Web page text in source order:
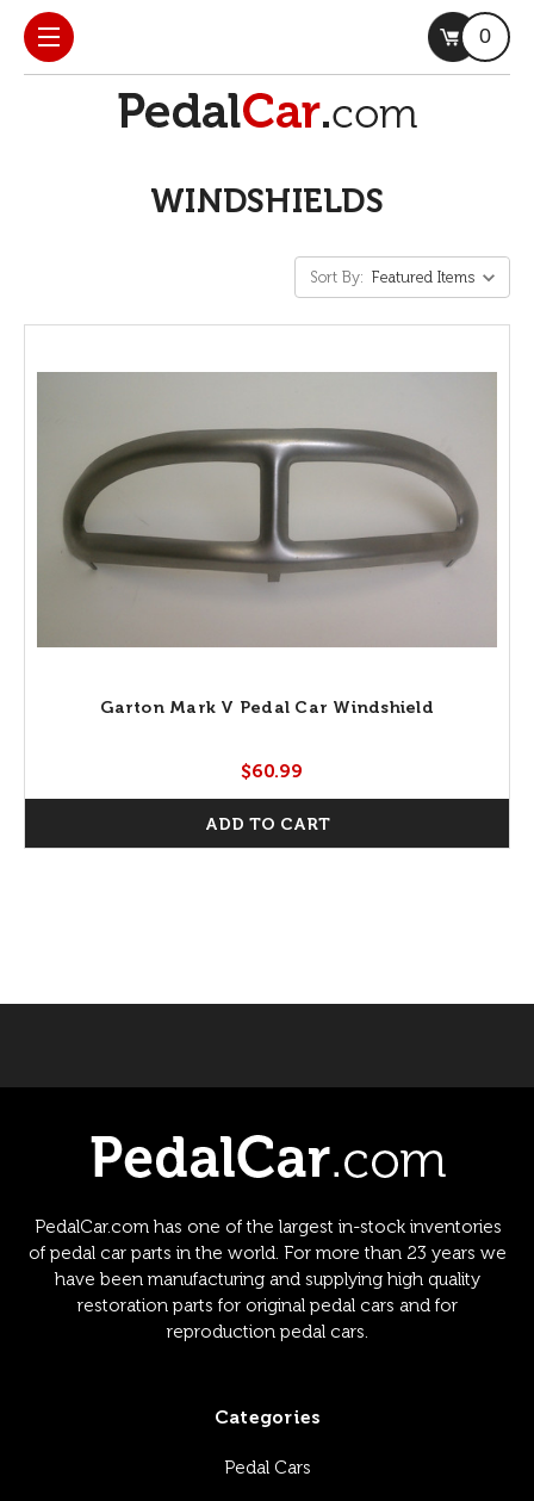
0
WINDSHIELDS
Sort By:
Garton Mark V Pedal Car Windshield
$60.99
ADD TO CART
PedalCar.com has one of the largest in-stock inventories
of pedal car parts in the world. For more than 23 years we
have been manufacturing and supplying high quality
restoration parts for original pedal cars and for
reproduction pedal cars.
Categories
Pedal Cars